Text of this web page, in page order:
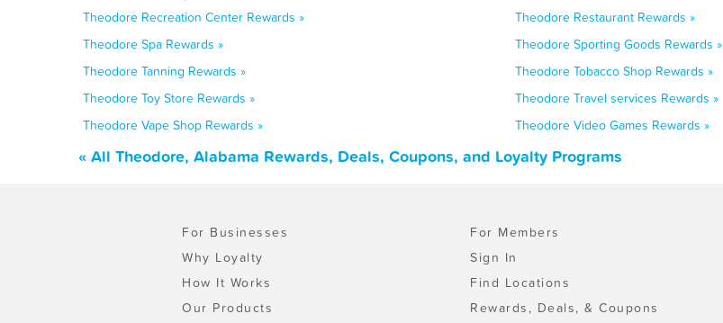
Theodore Recreation Center Rewards »
Theodore Restaurant Rewards »
Theodore Spa Rewards »
Theodore Sporting Goods Rewards »
Theodore Tanning Rewards »
Theodore Tobacco Shop Rewards »
Theodore Toy Store Rewards »
Theodore Travel services Rewards »
Theodore Vape Shop Rewards »
Theodore Video Games Rewards »
« All Theodore, Alabama Rewards, Deals, Coupons, and Loyalty Programs
For Businesses
Why Loyalty
How It Works
Our Products
For Members
Sign In
Find Locations
Rewards, Deals, & Coupons